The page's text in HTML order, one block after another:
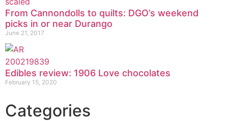
From Cannondolls to quilts: DGO’s weekend
picks in or near Durango
June 21, 2017
Edibles review: 1906 Love chocolates
February 15, 2020
Categories